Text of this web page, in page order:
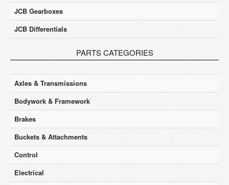
JCB Gearboxes
JCB Differentials
PARTS CATEGORIES
Axles & Transmissions
Bodywork & Framework
Brakes
Buckets & Attachments
Control
Electrical